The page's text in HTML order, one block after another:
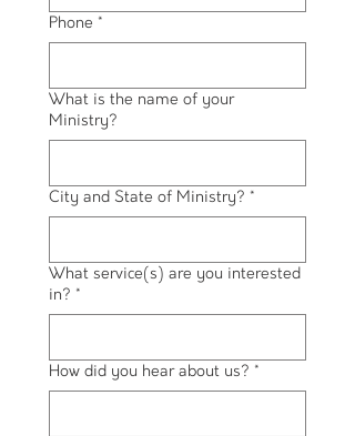
Phone *
What is the name of your
Ministry?
City and State of Ministry? *
What service(s) are you interested
in? *
How did you hear about us? *